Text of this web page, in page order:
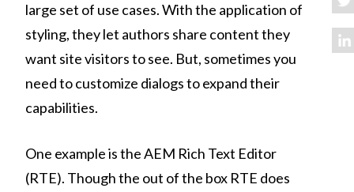
large set of use cases. With the application of
styling, they let authors share content they
want site visitors to see. But, sometimes you
need to customize dialogs to expand their
capabilities.
One example is the AEM Rich Text Editor
(RTE). Though the out of the box RTE does